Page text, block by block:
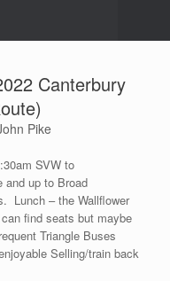
Canterbury
Pike
SVW to
and up to Broad
Lunch – the Wallflower
find seats but maybe
Triangle Buses
Selling/train back